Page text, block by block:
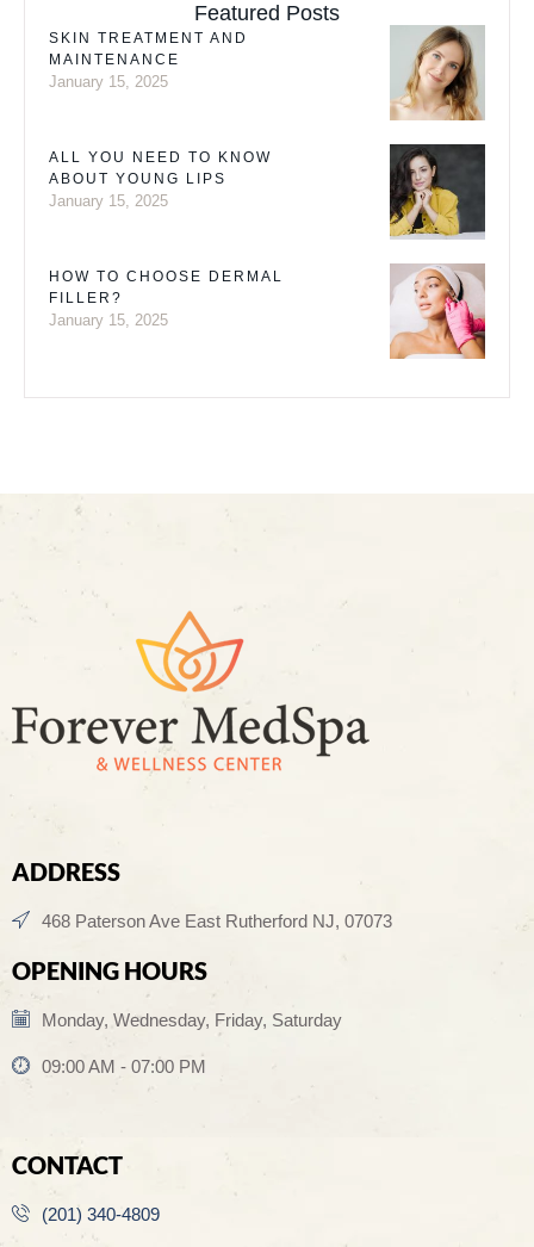
Featured Posts
SKIN TREATMENT AND
MAINTENANCE
January 15, 2025
ALL YOU NEED TO KNOW
ABOUT YOUNG LIPS
January 15, 2025
HOW TO CHOOSE DERMAL
FILLER?
January 15, 2025
ADDRESS
468 Paterson Ave East Rutherford NJ, 07073
OPENING HOURS
Monday, Wednesday, Friday, Saturday
09:00 AM - 07:00 PM
CONTACT
(201) 340-4809